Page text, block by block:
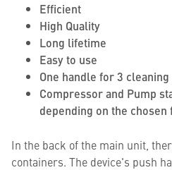
Efficient
High Quality
Long lifetime
Easy to use
One handle for 3
Compressor and Pump
depending on the chosen
In the back of the main unit,
containers. The device's push